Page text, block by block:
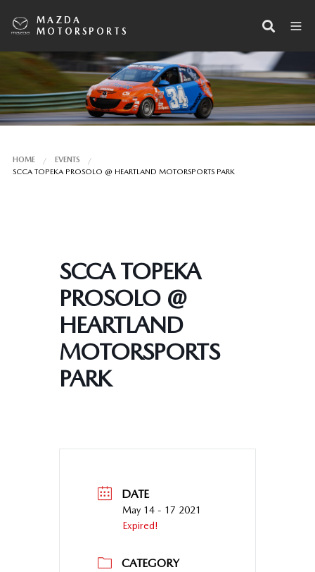
MAZDA
MOTORSPORTS
HOME
EVENTS
SCCA TOPEKA PROSOLO @ HEARTLAND MOTORSPORTS PARK
SCCA TOPEKA
PROSOLO @
HEARTLAND
MOTORSPORTS
PARK
DATE
May 14 - 17 2021
Expired!
CATEGORY